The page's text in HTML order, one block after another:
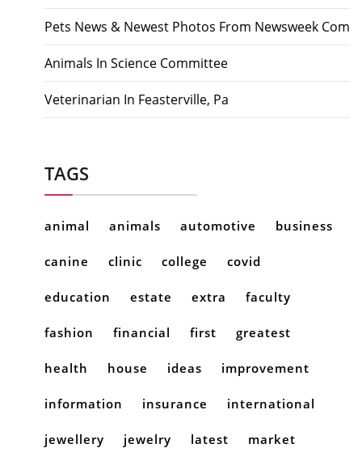
Pets News & Newest Photos From Newsweek Com
Animals In Science Committee
Veterinarian In Feasterville, Pa
TAGS
animal animals automotive business
canine clinic college covid
education estate extra faculty
fashion financial first greatest
health house ideas improvement
information insurance international
jewellery jewelry latest market